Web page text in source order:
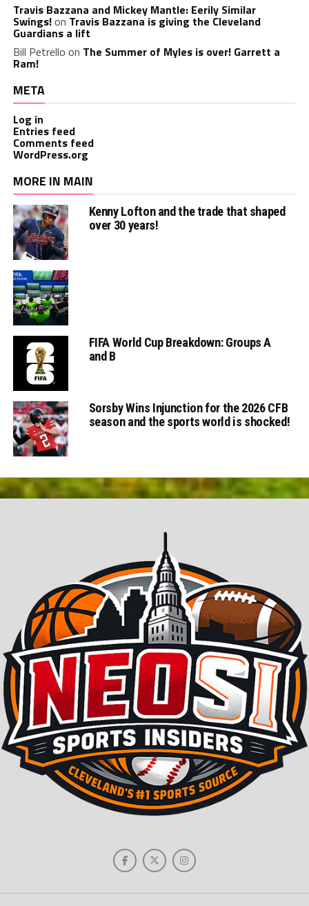
Travis Bazzana and Mickey Mantle: Eerily Similar
Swings!on Travis Bazzana is giving the Cleveland
Guardians a lift
Bill Petrello on The Summer of Myles is over! Garrett a
Ram!
META
Log in
Entries feed
Comments feed
WordPress.org
MORE IN MAIN
Kenny Lofton and the trade that shaped
over 30 years!
FIFA World Cup Breakdown: Groups A
and B
Sorsby Wins Injunction for the 2026 CFB
season and the sports world is shocked!